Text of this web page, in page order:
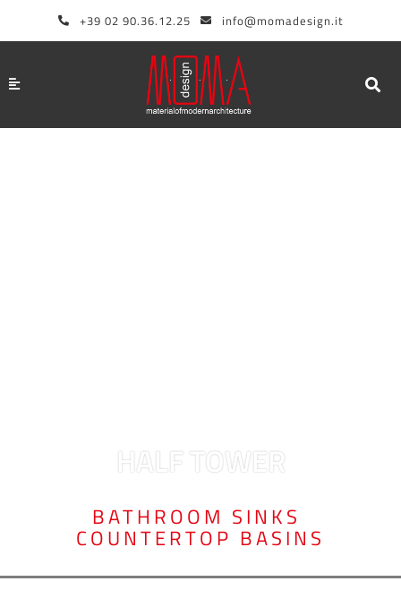
+39 02 90.36.12.25 info@momadesign.it
HALF TOWER
BATHROOM SINKS
COUNTERTOP BASINS